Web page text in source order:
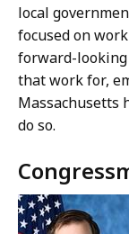
local
focused on
forward-looking
that work for,
Massachusetts
do so.